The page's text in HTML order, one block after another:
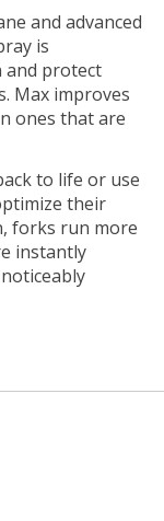
and advanced
is
protect
Max improves
ones that are
to life or use
their
forks run more
instantly